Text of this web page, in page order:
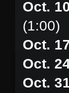
Oct.
(1:00)
Oct.
Oct.
Oct.